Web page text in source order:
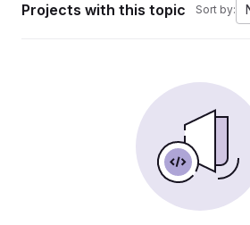
Projects with this topic Sort by: